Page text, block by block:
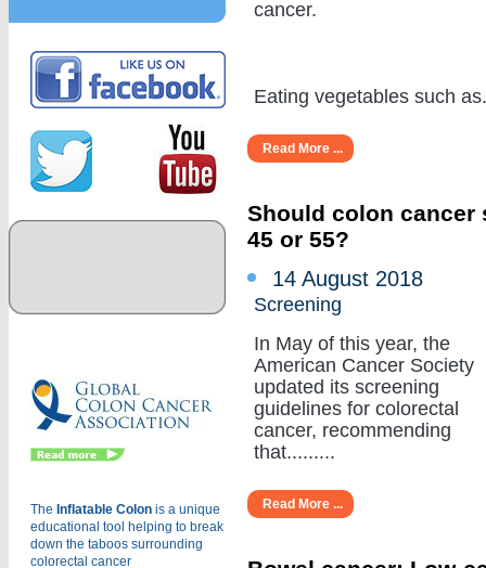
The Inflatable Colon is a unique
educational tool helping to break
down the taboos surrounding
colorectal cancer
cancer.
Eating vegetables such
Read More ...
Should colon cancer
45 or 55?
14 August 2018
Screening
In May of this year, the
American Cancer Society
updated its screening
guidelines for colorectal
cancer, recommending
that.........
Read More ...